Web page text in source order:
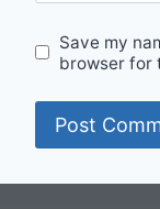
Save my
browser for